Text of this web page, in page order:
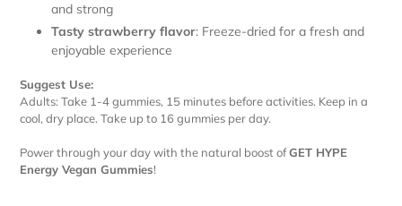
and strong
Tasty strawberry flavor: Freeze-dried for a fresh and
enjoyable experience
Suggest Use:
Adults: Take 1-4 gummies, 15 minutes before activities. Keep in a
cool, dry place. Take up to 16 gummies per day.
Power through your day with the natural boost ofGET HYPE
Energy Vegan Gummies!